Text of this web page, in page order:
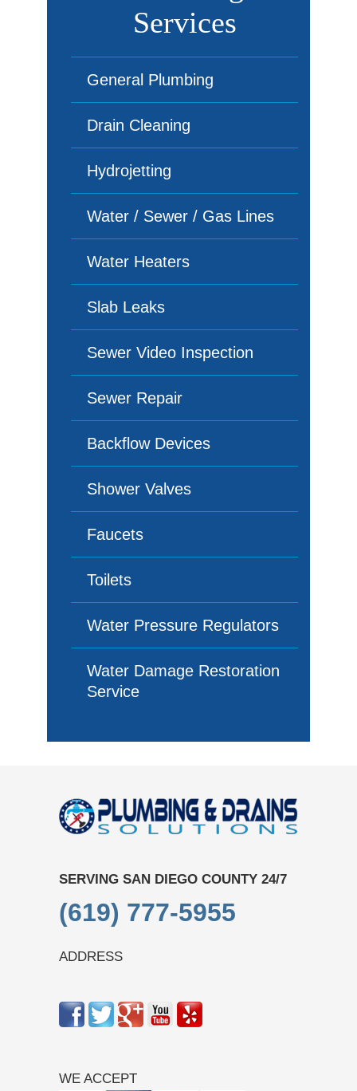
Services
General Plumbing
Drain Cleaning
Hydrojetting
Water / Sewer / Gas Lines
Water Heaters
Slab Leaks
Sewer Video Inspection
Sewer Repair
Backflow Devices
Shower Valves
Faucets
Toilets
Water Pressure Regulators
Water Damage Restoration
Service
SERVING SAN DIEGO COUNTY 24/7
(619) 777-5955
ADDRESS
WE ACCEPT